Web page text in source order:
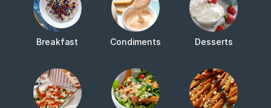
Breakfast Condiments Desserts